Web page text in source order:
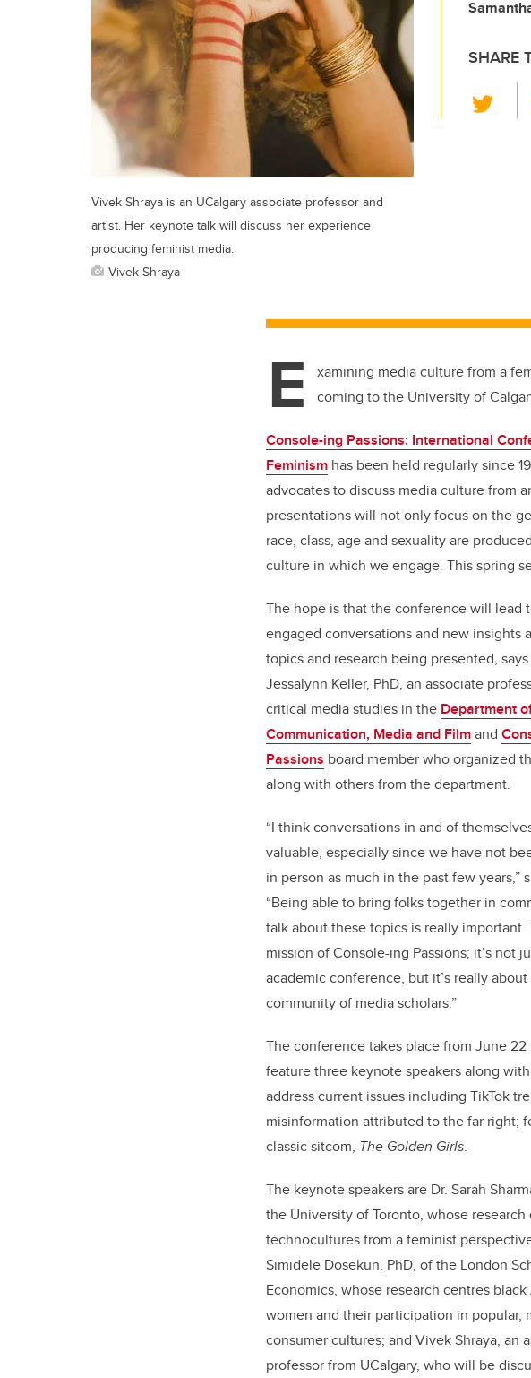
SHARE
wi
Vivek Shraya is an UCalgary associate professor and
artist. Her keynote talk will discuss her experience
producing feminist media.
Vivek Shraya
E
xamining media culture from a
coming to the University of
Console-ing Passions: International
Feminism has been held regularly since
advocates to discuss media culture from
presentations will not only focus on the
race, class, age and sexuality are
culture in which we engage. This spring
The hope is that the conference will lead
engaged conversations and new insights
topics and research being presented, says
Jessalynn Keller, PhD, an associate
critical media studies in the Department
Communication, Media and Filmand
Passions board member who organized
along with others from the department.
“I think conversations in and of
valuable, especially since we have not
in person as much in the past few years,”
“Being able to bring folks together in
talk about these topics is really important.
mission of Console-ing Passions; it’s not
academic conference, but it’s really about
community of media scholars.”
The conference takes place from June
feature three keynote speakers along
address current issues including TikTok
misinformation attributed to the far right;
classic sitcom, The Golden Girls.
The keynote speakers are Dr. Sarah
the University of Toronto, whose research
technocultures from a feminist
Simidele Dosekun, PhD, of the London
Economics, whose research centres
women and their participation in popular,
consumer cultures; and Vivek Shraya, an
professor from UCalgary, who will be